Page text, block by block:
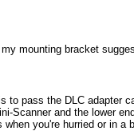
mounting bracket
to pass the DLC adapter
Scanner and the lower
you're hurried or in a